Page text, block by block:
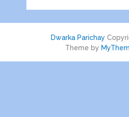
Dwarka Parichay
Theme by